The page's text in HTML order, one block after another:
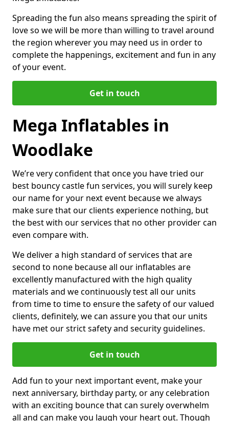
Spreading the fun also means spreading the spirit of
love so we will be more than willing to travel around
the region wherever you may need us in order to
complete the happenings, excitement and fun in any
of your event.
Get in touch
Mega Inflatables in
Woodlake
We’re very confident that once you have tried our
best bouncy castle fun services, you will surely keep
our name for your next event because we always
make sure that our clients experience nothing, but
the best with our services that no other provider can
even compare with.
We deliver a high standard of services that are
second to none because all our inflatables are
excellently manufactured with the high quality
materials and we continuously test all our units
from time to time to ensure the safety of our valued
clients, definitely, we can assure you that our units
have met our strict safety and security guidelines.
Get in touch
Add fun to your next important event, make your
next anniversary, birthday party, or any celebration
with an exciting bounce that can surely overwhelm
all and can make you laugh your heart out. Though